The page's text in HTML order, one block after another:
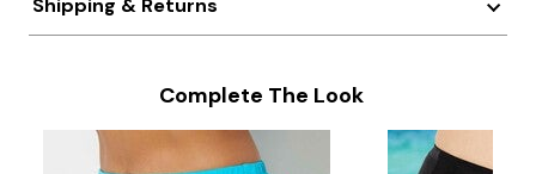
Shipping & Returns
Complete The Look